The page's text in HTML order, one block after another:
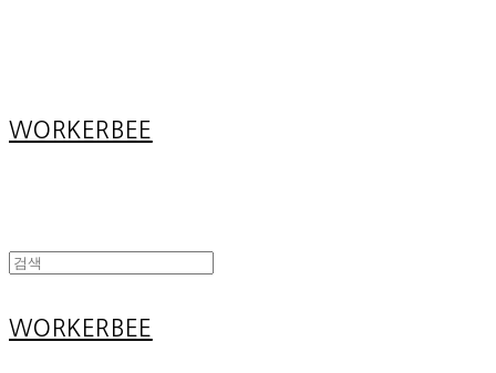
WORKERBEE
WORKERBEE